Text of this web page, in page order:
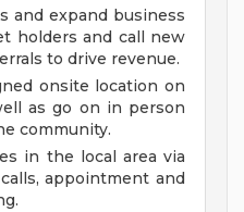
and expand business
holders and call new
to drive revenue.
onsite location on
as go on in person
community.
in the local area via
appointment and